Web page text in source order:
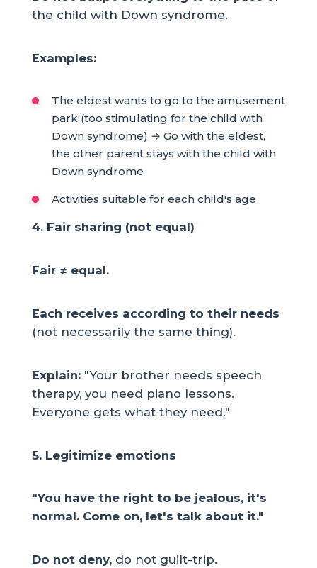
the child with Down syndrome.
Examples:
The eldest wants to go to the amusement
park (too stimulating for the child with
Down syndrome) → Go with the eldest,
the other parent stays with the child with
Down syndrome
Activities suitable for each child's age
4. Fair sharing (not equal)
Fair ≠ equal.
Each receives according to their needs
(not necessarily the same thing).
Explain:"Your brother needs speech
therapy, you need piano lessons.
Everyone gets what they need."
5. Legitimize emotions
"You have the right to be jealous, it's
normal. Come on, let's talk about it."
Do not deny, do not guilt-trip.